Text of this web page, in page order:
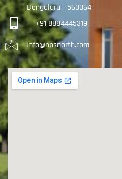
Bengaluru - 560064
+91 8884445319
info@npsnorth.com